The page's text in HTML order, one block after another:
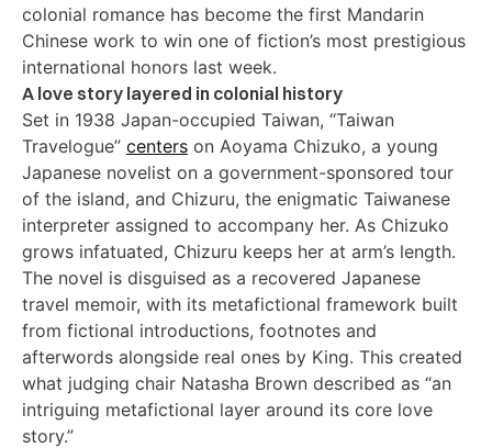
colonial romance has become the first Mandarin
Chinese work to win one of fiction’s most prestigious
international honors last week.
A love story layered in colonial history
Set in 1938 Japan-occupied Taiwan, “Taiwan
Travelogue” centers on Aoyama Chizuko, a young
Japanese novelist on a government-sponsored tour
of the island, and Chizuru, the enigmatic Taiwanese
interpreter assigned to accompany her. As Chizuko
grows infatuated, Chizuru keeps her at arm’s length.
The novel is disguised as a recovered Japanese
travel memoir, with its metafictional framework built
from fictional introductions, footnotes and
afterwords alongside real ones by King. This created
what judging chair Natasha Brown described as “an
intriguing metafictional layer around its core love
story.”